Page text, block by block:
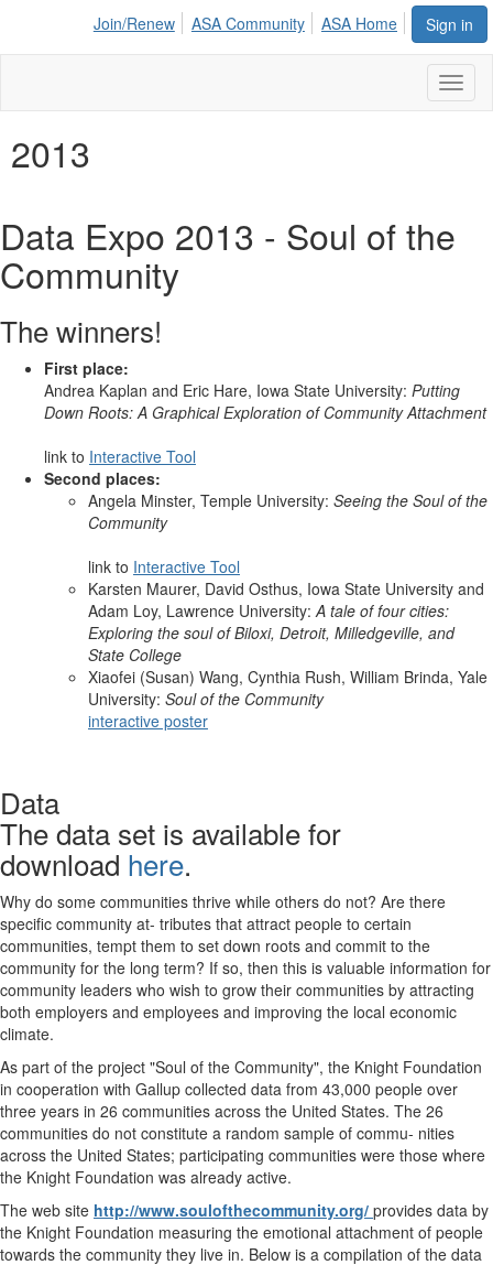
Sign in
Join/Renew ASA Community ASA Home
2013
Data Expo 2013 - Soul of the
Community
The winners!
First place:
Andrea Kaplan and Eric Hare, Iowa State University: Putting
Down Roots: A Graphical Exploration of Community Attachment
link to Interactive Tool
Second places:
Angela Minster, Temple University: Seeing the Soul of the
Community
link to Interactive Tool
Karsten Maurer, David Osthus, Iowa State University and
Adam Loy, Lawrence University: A tale of four cities:
Exploring the soul of Biloxi, Detroit, Milledgeville, and
State College
Xiaofei (Susan) Wang, Cynthia Rush, William Brinda, Yale
University: Soul of the Community
interactive poster
Data
The data set is available for
download here.
Why do some communities thrive while others do not? Are there
specific community at- tributes that attract people to certain
communities, tempt them to set down roots and commit to the
community for the long term? If so, then this is valuable information for
community leaders who wish to grow their communities by attracting
both employers and employees and improving the local economic
climate.
As part of the project "Soul of the Community", the Knight Foundation
in cooperation with Gallup collected data from 43,000 people over
three years in 26 communities across the United States. The 26
communities do not constitute a random sample of commu- nities
across the United States; participating communities were those where
the Knight Foundation was already active.
The web site http://www.soulofthecommunity.org/ provides data by
the Knight Foundation measuring the emotional attachment of people
towards the community they live in. Below is a compilation of the data